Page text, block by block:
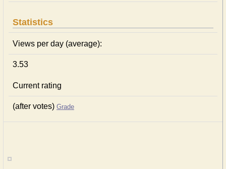
Statistics
Views per day (average):
3.53
Current rating
(after votes) Grade